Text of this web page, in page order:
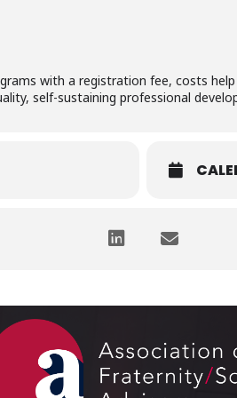
with a registration fee, costs
self-sustaining professional